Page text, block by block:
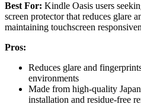
Best For: Kindle Oasis users
screen protector that reduces glare
maintaining touchscreen
Pros:
Reduces glare and
environments
Made from high-quality
installation and residue-free